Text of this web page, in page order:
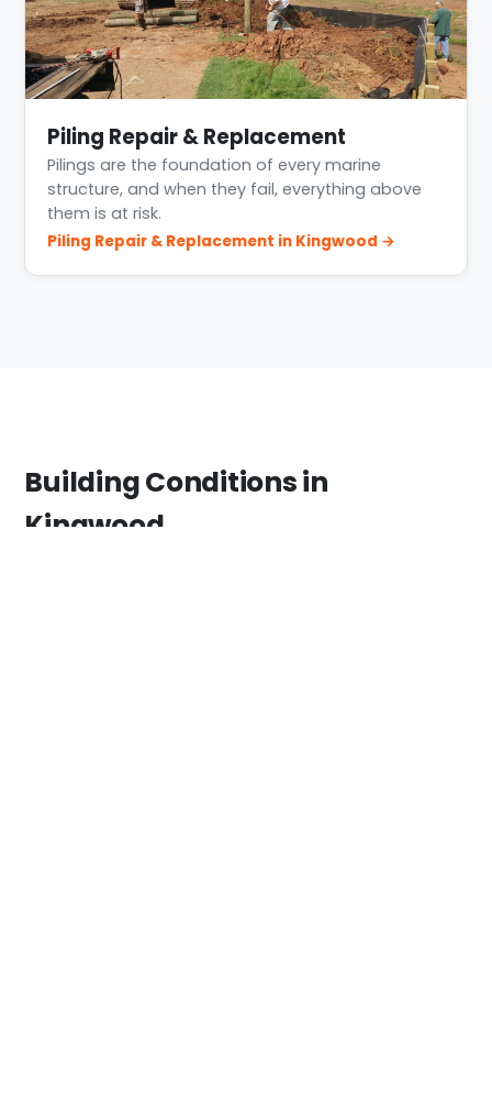
Piling Repair & Replacement
Pilings are the foundation of every marine
structure, and when they fail, everything above
them is at risk.
Piling Repair & Replacement in Kingwood →
Building Conditions in
Kingwood